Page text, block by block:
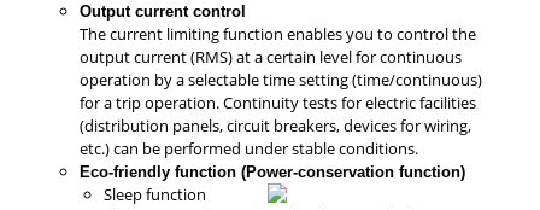
Output current control
The current limiting function enables you to control the
output current (RMS) at a certain level for continuous
operation by a selectable time setting (time/continuous)
for a trip operation. Continuity tests for electric facilities
(distribution panels, circuit breakers, devices for wiring,
etc.) can be performed under stable conditions.
Eco-friendly function (Power-conservation function)
Sleep function